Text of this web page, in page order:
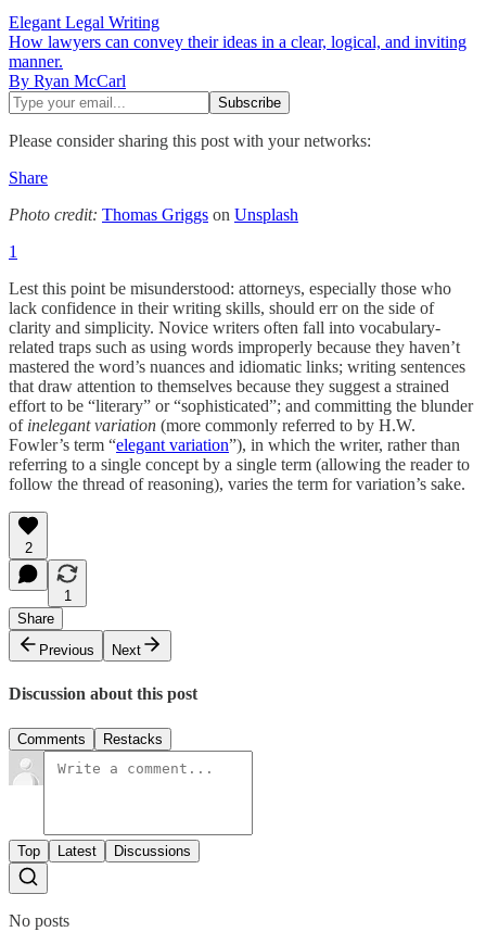
Elegant Legal Writing
How lawyers can convey their ideas in a clear, logical, and inviting
manner.
By Ryan McCarl
Please consider sharing this post with your networks:
Share
Photo credit: Thomas Griggs on Unsplash
1
Lest this point be misunderstood: attorneys, especially those who
lack confidence in their writing skills, should err on the side of
clarity and simplicity. Novice writers often fall into vocabulary-
related traps such as using words improperly because they haven’t
mastered the word’s nuances and idiomatic links; writing sentences
that draw attention to themselves because they suggest a strained
effort to be “literary” or “sophisticated”; and committing the blunder
of inelegant variation (more commonly referred to by H.W.
Fowler’s term “elegant variation”), in which the writer, rather than
referring to a single concept by a single term (allowing the reader to
follow the thread of reasoning), varies the term for variation’s sake.
2
1
Share
Previous
Next
Discussion about this post
Comments Restacks
Top Latest Discussions
No posts